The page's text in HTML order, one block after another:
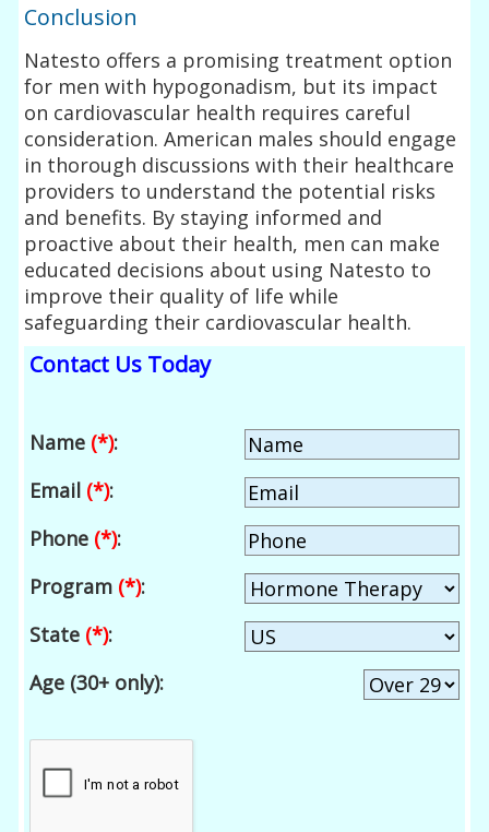
Conclusion
Natesto offers a promising treatment option
for men with hypogonadism, but its impact
on cardiovascular health requires careful
consideration. American males should engage
in thorough discussions with their healthcare
providers to understand the potential risks
and benefits. By staying informed and
proactive about their health, men can make
educated decisions about using Natesto to
improve their quality of life while
safeguarding their cardiovascular health.
Contact Us Today
Name (*):
Email (*):
Phone (*):
Program (*):
State (*):
Age (30+ only):